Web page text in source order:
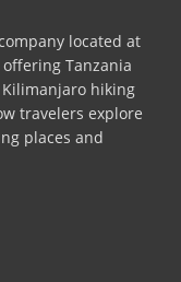
company located at
Tanzania
hiking
travelers explore
places and